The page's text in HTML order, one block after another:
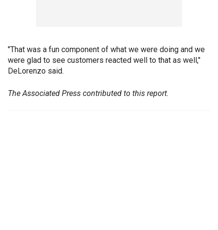
"That was a fun component of what we were doing and we
were glad to see customers reacted well to that as well,"
DeLorenzo said.
The Associated Press contributed to this report.